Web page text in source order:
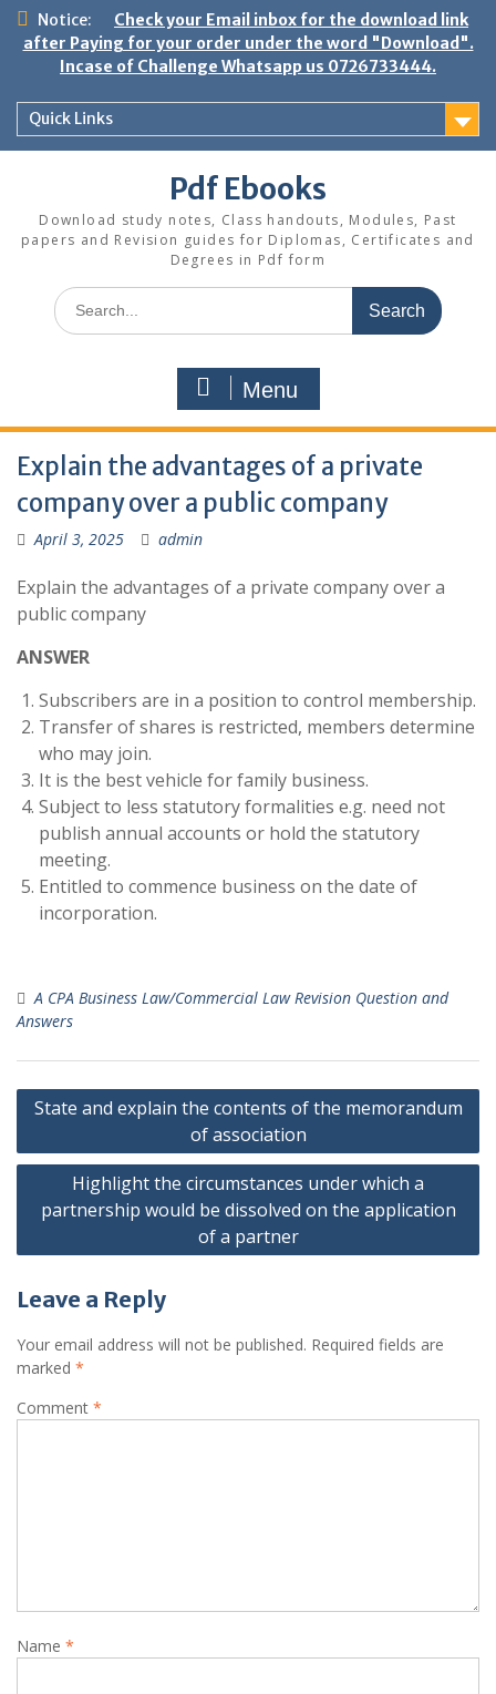
Skip
content
Notice:
Check your Email inbox for the download link
after Paying for your order under the word "Download".
Incase of Challenge Whatsapp us 0726733444.
Quick Links
Pdf Ebooks
Download study notes, Class handouts, Modules, Past
papers and Revision guides for Diplomas, Certificates and
Degrees in Pdf form
Search
for:
Menu
Explain the advantages of a private
company over a public company
April 3, 2025 admin
Explain the advantages of a private company over a
public company
ANSWER
Subscribers are in a position to control membership.
Transfer of shares is restricted, members determine
who may join.
It is the best vehicle for family business.
Subject to less statutory formalities e.g. need not
publish annual accounts or hold the statutory
meeting.
Entitled to commence business on the date of
incorporation.
A CPA Business Law/Commercial Law Revision Question and
Answers
Post
State and explain the contents of the memorandum
of association
Highlight the circumstances under which a
partnership would be dissolved on the application
of a partner
Leave a Reply
Your email address will not be published. Required fields are
marked *
Comment *
Name *